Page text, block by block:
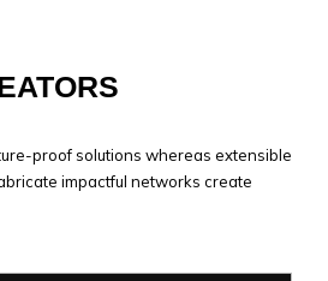
proof solutions whereas extensible
impactful networks create